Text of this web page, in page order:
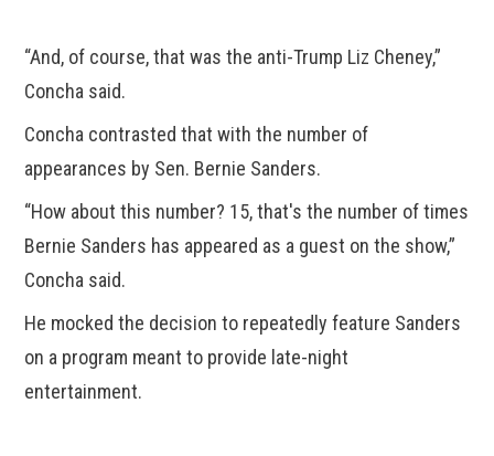
“And, of course, that was the anti-Trump Liz Cheney,”
Concha said.
Concha contrasted that with the number of
appearances by Sen. Bernie Sanders.
“How about this number? 15, that's the number of times
Bernie Sanders has appeared as a guest on the show,”
Concha said.
He mocked the decision to repeatedly feature Sanders
on a program meant to provide late-night
entertainment.